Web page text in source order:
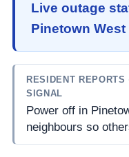
Live outage
Pinetown West
RESIDENT REPORTS
SIGNAL
Power off in
neighbours so